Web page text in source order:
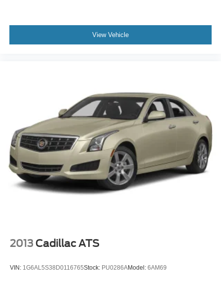
View Vehicle
2013 Cadillac ATS
VIN: 1G6AL5S38D0116765Stock: PU0286AModel: 6AM69